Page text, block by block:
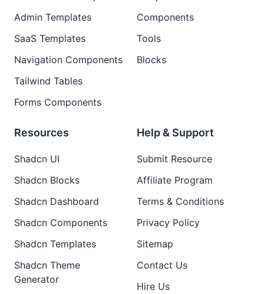
Admin Templates
SaaS Templates
Navigation Components
Tailwind Tables
Forms Components
Components
Tools
Blocks
Resources
Shadcn UI
Shadcn Blocks
Shadcn Dashboard
Shadcn Components
Shadcn Templates
Shadcn Theme
Generator
Help & Support
Submit Resource
Affiliate Program
Terms & Conditions
Privacy Policy
Sitemap
Contact Us
Hire Us